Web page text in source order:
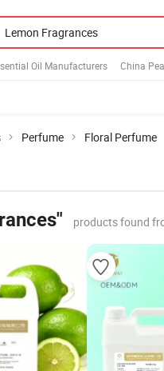
Oil Manufacturers China
Perfume Floral Perfume
products found